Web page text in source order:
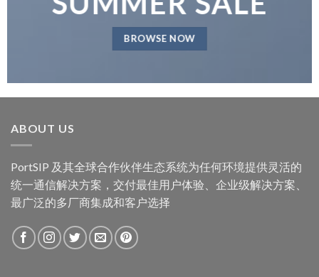
BROWSE NOW
ABOUT US
PortSIP 及其全球合作伙伴生态系统为任何环境提供灵活的
统一通信解决方案，交付最佳用户体验、企业级解决方案、
最广泛的多厂商集成和客户选择